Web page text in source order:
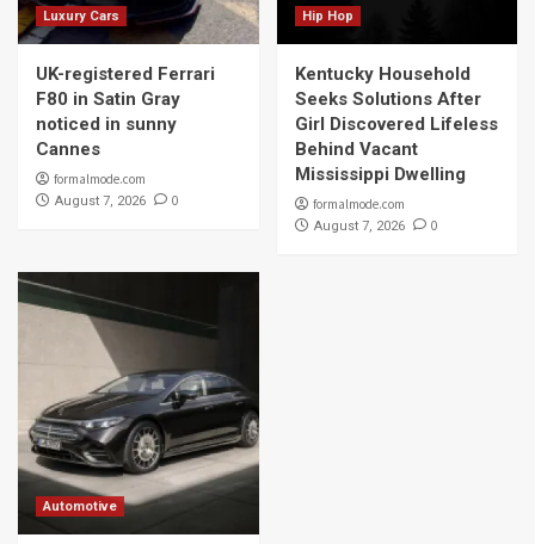
Luxury Cars
UK-registered Ferrari
F80 in Satin Gray
noticed in sunny
Cannes
formalmode.com
August 7, 2026 0
Hip Hop
Kentucky Household
Seeks Solutions After
Girl Discovered Lifeless
Behind Vacant
Mississippi Dwelling
formalmode.com
August 7, 2026 0
Automotive